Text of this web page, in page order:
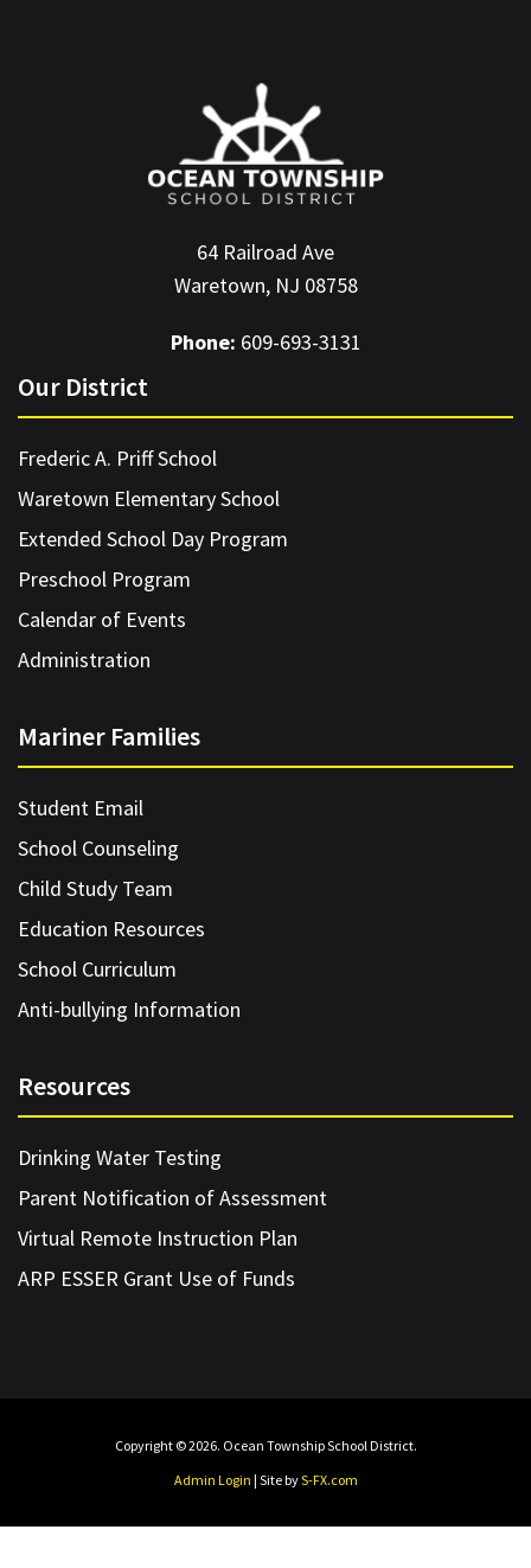
64 Railroad Ave
Waretown, NJ 08758
Phone: 609-693-3131
Our District
Frederic A. Priff School
Waretown Elementary School
Extended School Day Program
Preschool Program
Calendar of Events
Administration
Mariner Families
Student Email
School Counseling
Child Study Team
Education Resources
School Curriculum
Anti-bullying Information
Resources
Drinking Water Testing
Parent Notification of Assessment
Virtual Remote Instruction Plan
ARP ESSER Grant Use of Funds
Copyright © 2026. Ocean Township School District.
Admin Login | Site byS-FX.com